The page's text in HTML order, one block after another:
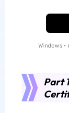
Windows •
Part